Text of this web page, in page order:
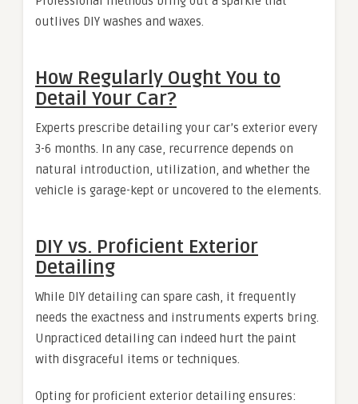
outlives DIY washes and waxes.
How Regularly Ought You to
Detail Your Car?
Experts prescribe detailing your car’s exterior every
3-6 months. In any case, recurrence depends on
natural introduction, utilization, and whether the
vehicle is garage-kept or uncovered to the elements.
DIY vs. Proficient Exterior
Detailing
While DIY detailing can spare cash, it frequently
needs the exactness and instruments experts bring.
Unpracticed detailing can indeed hurt the paint
with disgraceful items or techniques.
Opting for proficient exterior detailing ensures: